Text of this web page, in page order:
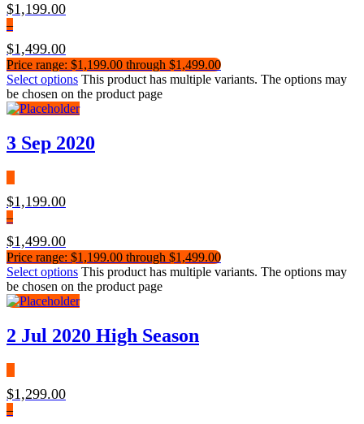
$1,199.00
–
$1,499.00
Price range: $1,199.00 through $1,499.00
Select options This product has multiple variants. The options may
be chosen on the product page
3 Sep 2020
$1,199.00
–
$1,499.00
Price range: $1,199.00 through $1,499.00
Select options This product has multiple variants. The options may
be chosen on the product page
2 Jul 2020 High Season
$1,299.00
–